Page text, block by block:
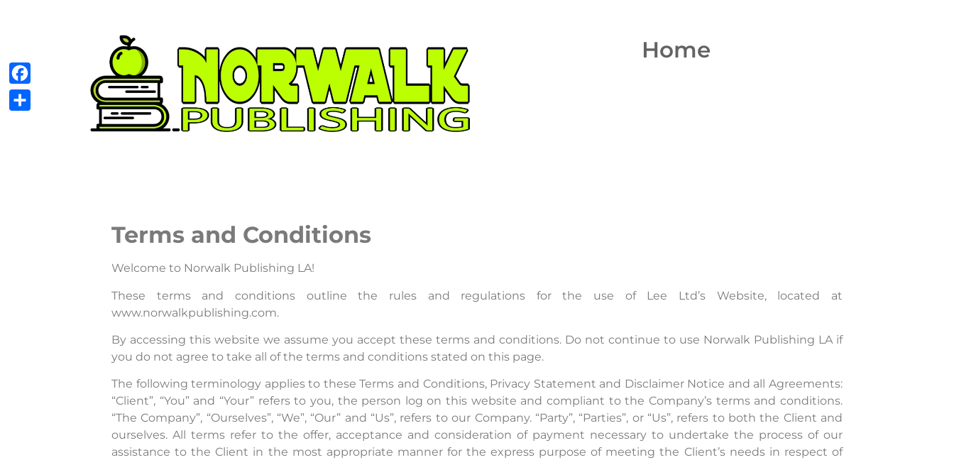
Home
Terms and Conditions
Welcome to Norwalk Publishing LA!
These terms and conditions outline the rules and regulations for the use of Lee Ltd’s Website, located at
www.norwalkpublishing.com.
By accessing this website we assume you accept these terms and conditions. Do not continue to use Norwalk Publishing LA if
you do not agree to take all of the terms and conditions stated on this page.
The following terminology applies to these Terms and Conditions, Privacy Statement and Disclaimer Notice and all Agreements:
“Client”, “You” and “Your” refers to you, the person log on this website and compliant to the Company’s terms and conditions.
“The Company”, “Ourselves”, “We”, “Our” and “Us”, refers to our Company. “Party”, “Parties”, or “Us”, refers to both the Client and
ourselves. All terms refer to the offer, acceptance and consideration of payment necessary to undertake the process of our
assistance to the Client in the most appropriate manner for the express purpose of meeting the Client’s needs in respect of
Facebook